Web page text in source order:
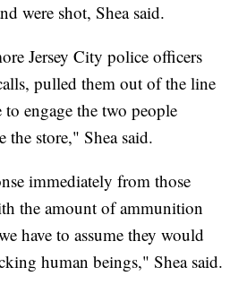
were shot, Shea said.
Jersey City police officers
pulled them out of the line
engage the two people
the store," Shea said.
immediately from those
the amount of ammunition
have to assume they would
human beings," Shea said.